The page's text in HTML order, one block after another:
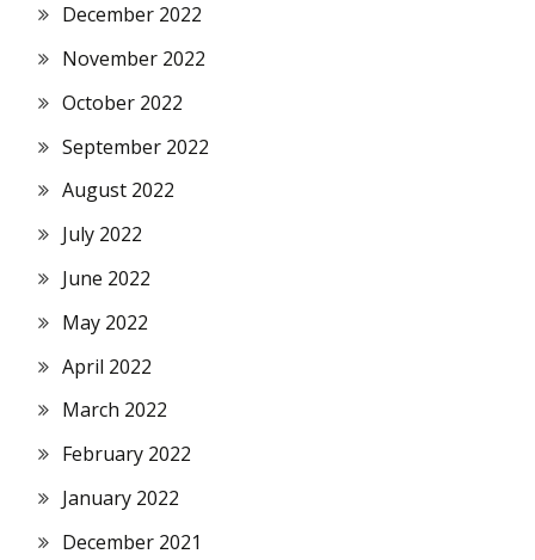
December 2022
November 2022
October 2022
September 2022
August 2022
July 2022
June 2022
May 2022
April 2022
March 2022
February 2022
January 2022
December 2021